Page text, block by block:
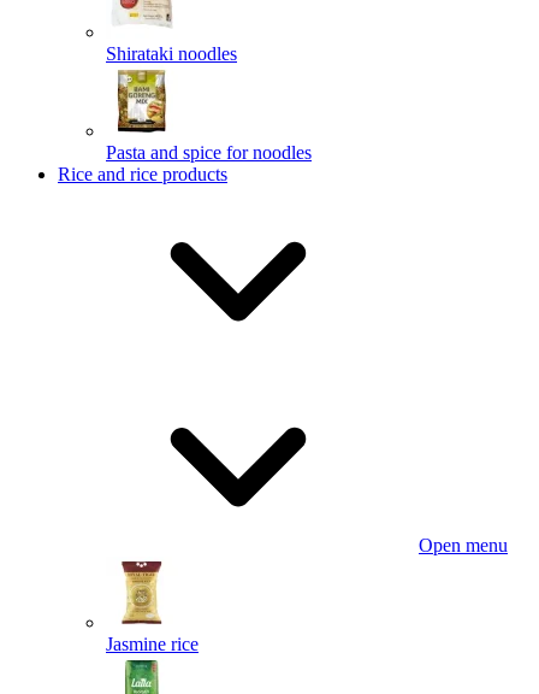
Shirataki noodles
Pasta and spice for noodles
Rice and rice products
Open menu
Jasmine rice